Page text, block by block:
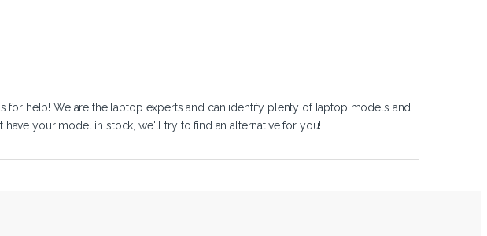
for help! We are the laptop experts and can identify plenty of laptop models and
your model in stock, we'll try to find an alternative for you!